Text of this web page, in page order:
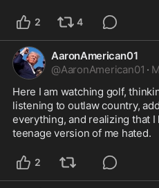
2 4
AaronAmerican01
@AaronAmerican01 ·
Here I am watching golf,
listening to outlaw country,
everything, and realizing that
teenage version of me hated.
2